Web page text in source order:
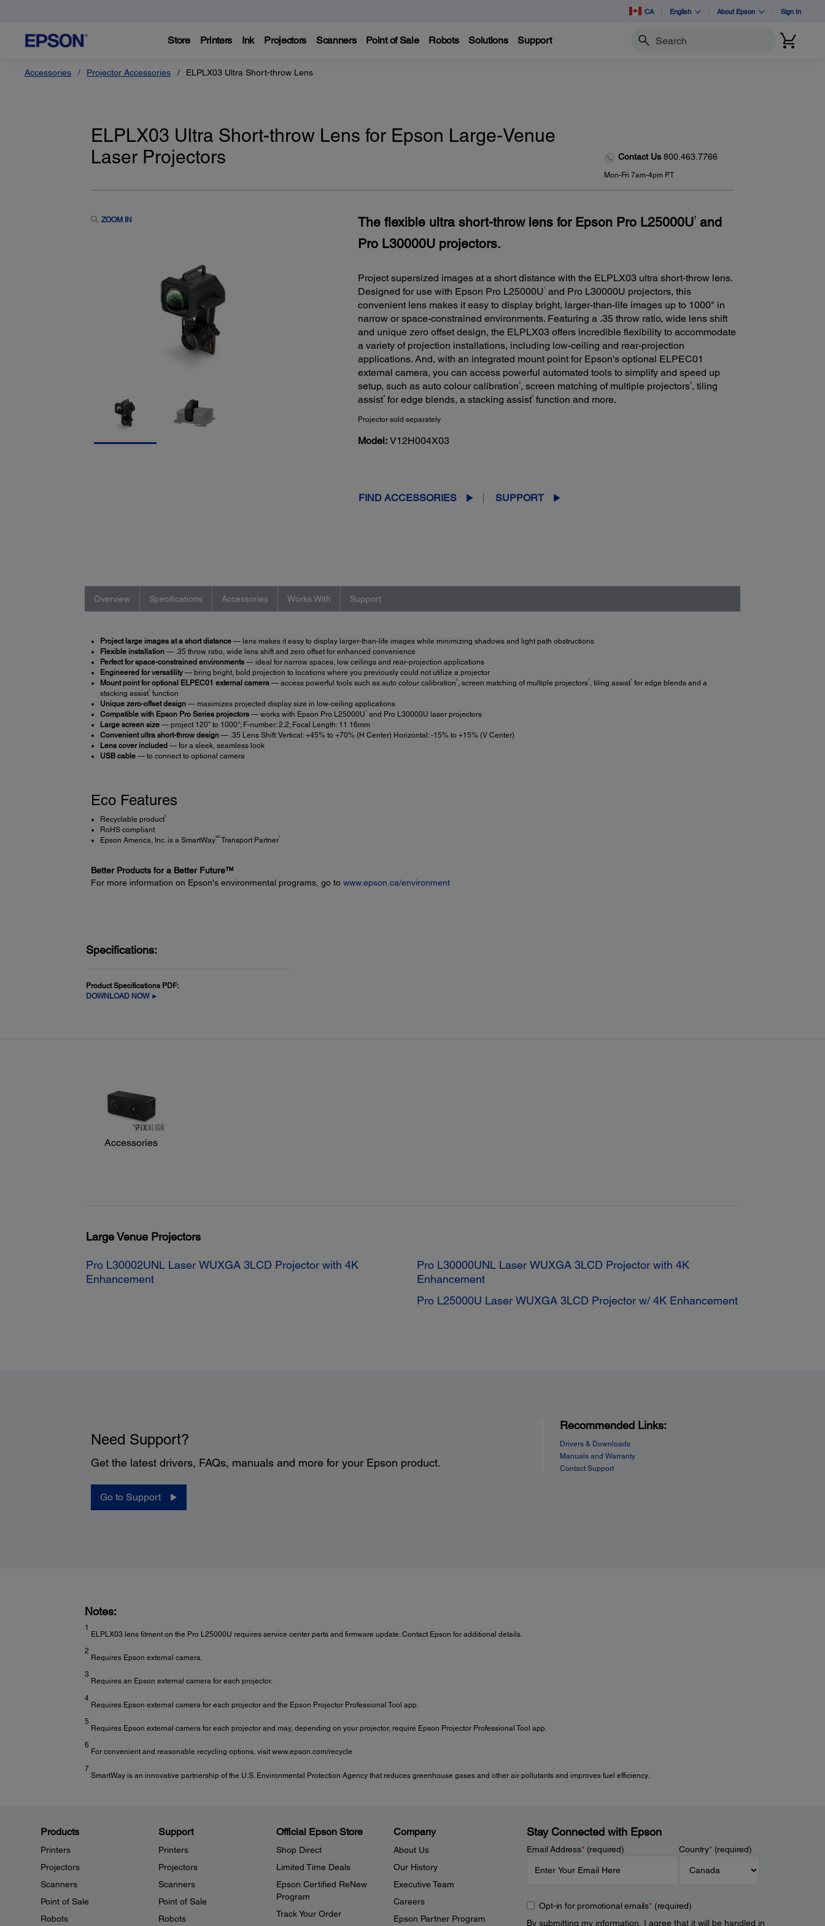
CA English About Epson Sign In
Store Printers Ink Projectors Scanners Point of Sale Robots Solutions Support Search
Accessories Projector Accessories ELPLX03 Ultra Short-throw Lens
ELPLX03 Ultra Short-throw Lens for Epson Large-Venue
Laser Projectors
Contact Us 800.463.7766
Mon-Fri 7am-4pm PT
ZOOM IN The flexible ultra short-throw lens for Epson Pro L25000U1and
Pro L30000U projectors.
Project supersized images at a short distance with the ELPLX03 ultra short-throw lens.
Designed for use with Epson Pro L25000U 1
and Pro L30000U projectors, this
convenient lens makes it easy to display bright, larger-than-life images up to 1000" in
narrow or space-constrained environments. Featuring a .35 throw ratio, wide lens shift
and unique zero offset design, the ELPLX03 offers incredible flexibility to accommodate
a variety of projection installations, including low-ceiling and rear-projection
applications. And, with an integrated mount point for Epson's optional ELPEC01
external camera, you can access powerful automated tools to simplify and speed up
setup, such as auto colour calibration2, screen matching of multiple projectors3, tiling
assist4for edge blends, a stacking assist5function and more.
Projector sold separately
Model: V12H004X03
FIND ACCESSORIES SUPPORT
Overview Specifications Accessories Works With Support
Project large images at a short distance— lens makes it easy to display larger-than-life images while minimizing shadows and light path obstructions
Flexible installation— .35 throw ratio, wide lens shift and zero offset for enhanced convenience
Perfect for space-constrained environments— ideal for narrow spaces, low ceilings and rear-projection applications
Engineered for versatility— bring bright, bold projection to locations where you previously could not utilize a projector
Mount point for optional ELPEC01 external camera— access powerful tools such as auto colour calibration 2, screen matching of multiple projectors3, tiling assist4for edge blends and a
stacking assist5function
Unique zero-offset design— maximizes projected display size in low-ceiling applications
Compatible with Epson Pro Series projectors— works with Epson Pro L25000U 1
and Pro L30000U laser projectors
Large screen size— project 120" to 1000"; F-number: 2.2; Focal Length: 11.16mm
Convenient ultra short-throw design— .35 Lens Shift: Vertical: +45% to +70% (H Center) Horizontal: -15% to +15% (V Center)
Lens cover included— for a sleek, seamless look
USB cable— to connect to optional camera
Eco Features
Recyclable product6
RoHS compliant
Epson America, Inc. is a SmartWaySMTransport Partner7
Better Products for a Better Future™
For more information on Epson's environmental programs, go to www.epson.ca/environment
Specifications:
Product Specifications PDF:
DOWNLOAD NOW ►
Accessories
Large Venue Projectors
Pro L30002UNL Laser WUXGA 3LCD Projector with 4K
Enhancement
Pro L30000UNL Laser WUXGA 3LCD Projector with 4K
Enhancement
Pro L25000U Laser WUXGA 3LCD Projector w/ 4K Enhancement
Need Support?
Get the latest drivers, FAQs, manuals and more for your Epson product.
Go to Support
Recommended Links:
Drivers & Downloads
Manuals and Warranty
Contact Support
Notes:
1
ELPLX03 lens fitment on the Pro L25000U requires service center parts and firmware update. Contact Epson for additional details.
2
Requires Epson external camera.
3
Requires an Epson external camera for each projector.
4
Requires Epson external camera for each projector and the Epson Projector Professional Tool app.
5
Requires Epson external camera for each projector and may, depending on your projector, require Epson Projector Professional Tool app.
6
For convenient and reasonable recycling options, visit www.epson.com/recycle
7
SmartWay is an innovative partnership of the U.S. Environmental Protection Agency that reduces greenhouse gases and other air pollutants and improves fuel efficiency.
Products
Printers
Projectors
Scanners
Point of Sale
Robots
Support
Printers
Projectors
Scanners
Point of Sale
Robots
Official Epson Store
Shop Direct
Limited Time Deals
Epson Certified ReNew
Program
Track Your Order
Company
About Us
Our History
Executive Team
Careers
Epson Partner Program
Stay Connected with Epson
Email Address*(required) Country*(required)
Opt-in for promotional emails*(required)
By submitting my information, I agree that it will be handled in